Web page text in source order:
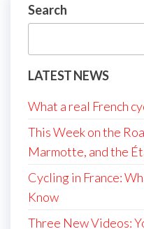
Search
LATEST NEWS
What a real French
This Week on the
Marmotte, and the
Cycling in France:
Know
Three New Videos: